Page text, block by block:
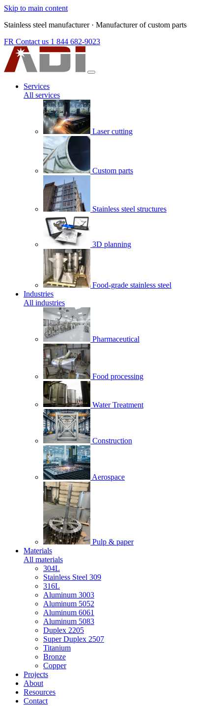
Skip to main content
Stainless steel manufacturer · Manufacturer of custom parts
FR Contact us 1 844 682-9023
Services
All services
Laser cutting
Custom parts
Stainless steel structures
3D planning
Food-grade stainless steel
Industries
All industries
Pharmaceutical
Food processing
Water Treatment
Construction
Aerospace
Pulp & paper
Materials
All materials
304L
Stainless Steel 309
316L
Aluminum 3003
Aluminum 5052
Aluminum 6061
Aluminum 5083
Duplex 2205
Super Duplex 2507
Titanium
Bronze
Copper
Projects
About
Resources
Contact